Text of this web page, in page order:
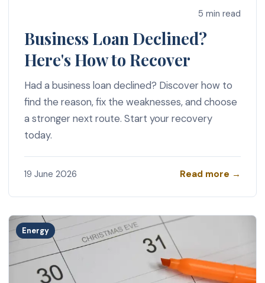
5 min read
Business Loan Declined?
Here's How to Recover
Had a business loan declined? Discover how to
find the reason, fix the weaknesses, and choose
a stronger next route. Start your recovery
today.
19 June 2026 Read more →
Energy